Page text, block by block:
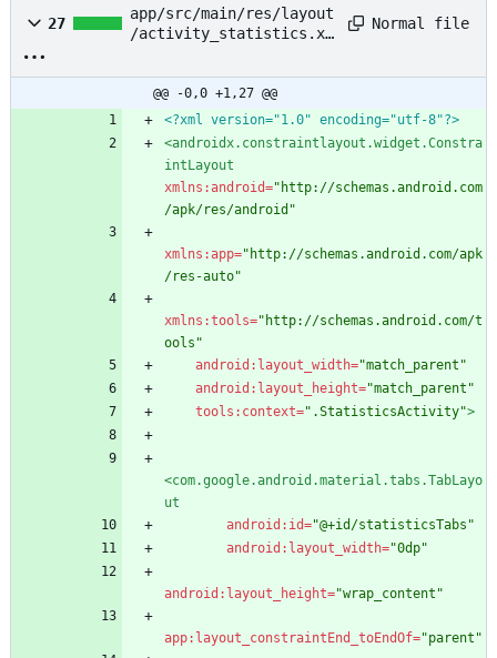
27
app/src/main/res/layout
/activity_statistics.xm
Normal file
@@ -0,0 +1,27 @@
<?xml version="1.0" encoding="utf-8"?>
<androidx.constraintlayout.widget.Constra
intLayout
xmlns:android="http://schemas.android.com
/apk/res/android"
xmlns:app="http://schemas.android.com/apk
/res-auto"
xmlns:tools="http://schemas.android.com/t
ools"
android:layout_width="match_parent"
android:layout_height="match_parent"
tools:context=".StatisticsActivity">
<com.google.android.material.tabs.TabLayo
ut
android:id="@+id/statisticsTabs"
android:layout_width="0dp"
android:layout_height="wrap_content"
app:layout_constraintEnd_toEndOf="parent"